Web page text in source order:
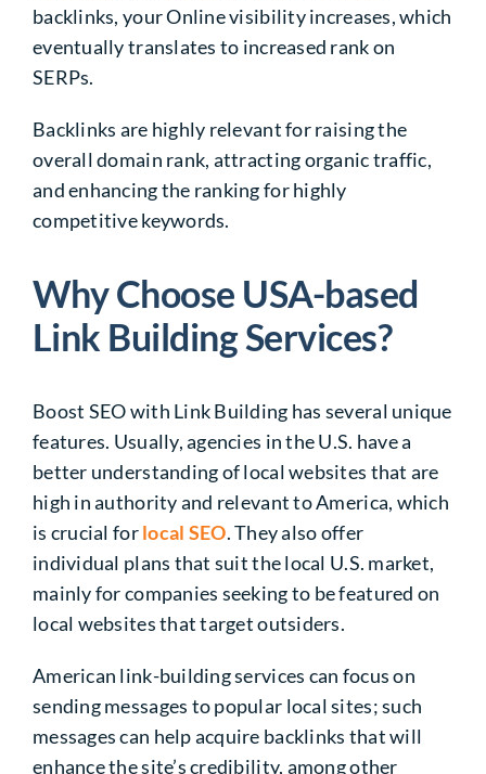
backlinks, your Online visibility increases, which
eventually translates to increased rank on
SERPs.
Backlinks are highly relevant for raising the
overall domain rank, attracting organic traffic,
and enhancing the ranking for highly
competitive keywords.
Why Choose USA-based
Link Building Services?
Boost SEO with Link Building has several unique
features. Usually, agencies in the U.S. have a
better understanding of local websites that are
high in authority and relevant to America, which
is crucial forlocal SEO. They also offer
individual plans that suit the local U.S. market,
mainly for companies seeking to be featured on
local websites that target outsiders.
American link-building services can focus on
sending messages to popular local sites; such
messages can help acquire backlinks that will
enhance the site’s credibility, among other